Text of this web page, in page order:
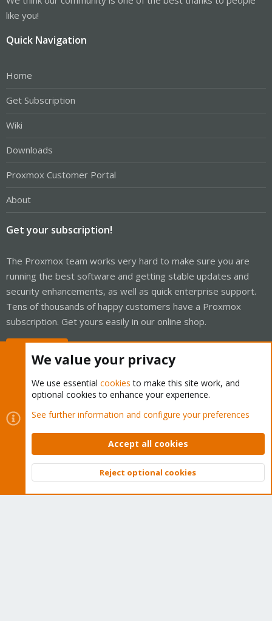
like you!
Quick Navigation
Home
Get Subscription
Wiki
Downloads
Proxmox Customer Portal
About
Get your subscription!
The Proxmox team works very hard to make sure you are
running the best software and getting stable updates and
security enhancements, as well as quick enterprise support.
Tens of thousands of happy customers have a Proxmox
subscription. Get yours easily in our online shop.
Cookies
Proxmox Support Forum - Light Mode
Contact us
Terms and rules Privacy policy Help Home
Community platform by XenForo © 2010-2026 XenForo Ltd.
Top
We value your privacy
We use essential cookies to make this site work, and
optional cookies to enhance your experience.
See further information and configure your preferences
Accept all cookies
Reject optional cookies